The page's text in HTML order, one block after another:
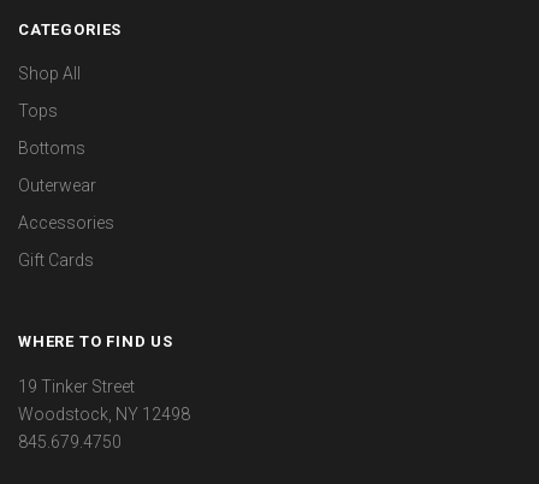
CATEGORIES
Shop All
Tops
Bottoms
Outerwear
Accessories
Gift Cards
WHERE TO FIND US
19 Tinker Street
Woodstock, NY 12498
845.679.4750